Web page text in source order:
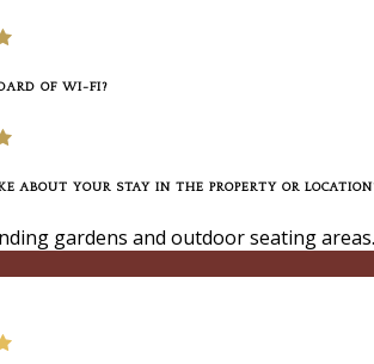
OF WI-FI?
ABOUT YOUR STAY IN THE PROPERTY OR
gardens and outdoor seating